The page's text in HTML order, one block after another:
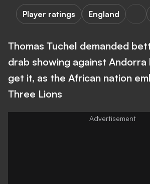
Player ratings England
Thomas Tuchel demanded
drab showing against
get it, as the African nation
Three Lions